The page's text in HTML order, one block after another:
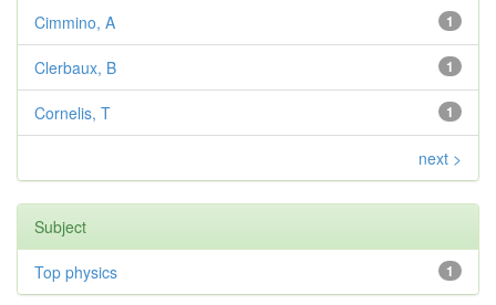
1
Cimmino, A
1
Clerbaux, B
1
Cornelis, T
next >
Subject
1
Top physics